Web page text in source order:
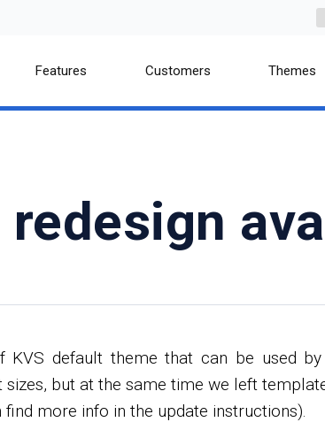
Features Customers Themes
KVS default theme that can be used
but at the same time we left
more info in the update instructions).